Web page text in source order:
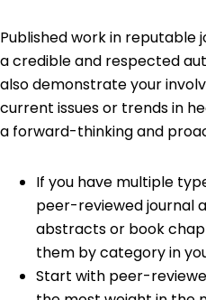
Published work in reputable
a credible and respected
also demonstrate your
current issues or trends in
a forward-thinking and
If you have multiple
peer-reviewed journal
abstracts or book
them by category in
Start with peer-